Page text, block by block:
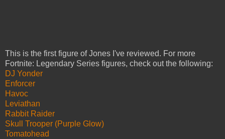
This is the first figure of Jones I've reviewed. For more
Fortnite: Legendary Series figures, check out the following:
DJ Yonder
Enforcer
Havoc
Leviathan
Rabbit Raider
Skull Trooper (Purple Glow)
Tomatohead